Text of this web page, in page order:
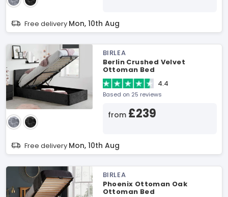
Free delivery Mon, 10th Aug
BIRLEA
Berlin Crushed Velvet
Ottoman Bed
4.4
Based on 25 reviews
from £239
Free delivery Mon, 10th Aug
BIRLEA
Phoenix Ottoman Oak
Ottoman Bed